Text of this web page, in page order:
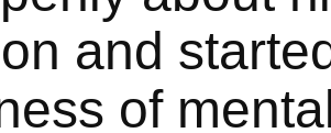
and
of